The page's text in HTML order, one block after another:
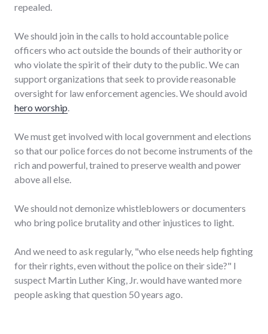
repealed.
We should join in the calls to hold accountable police
officers who act outside the bounds of their authority or
who violate the spirit of their duty to the public. We can
support organizations that seek to provide reasonable
oversight for law enforcement agencies. We should avoid
hero worship.
We must get involved with local government and elections
so that our police forces do not become instruments of the
rich and powerful, trained to preserve wealth and power
above all else.
We should not demonize whistleblowers or documenters
who bring police brutality and other injustices to light.
And we need to ask regularly, "who else needs help fighting
for their rights, even without the police on their side?" I
suspect Martin Luther King, Jr. would have wanted more
people asking that question 50 years ago.